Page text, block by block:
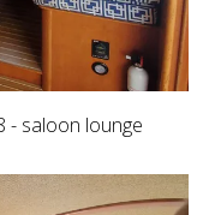
- saloon lounge